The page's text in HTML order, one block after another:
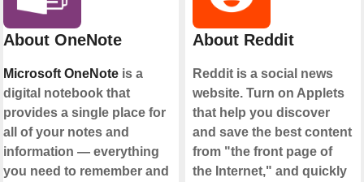
About OneNote
Microsoft OneNote is a
digital notebook that
provides a single place for
all of your notes and
information — everything
you need to remember and
About Reddit
Reddit is a social news
website. Turn on Applets
that help you discover
and save the best content
from "the front page of
the Internet," and quickly